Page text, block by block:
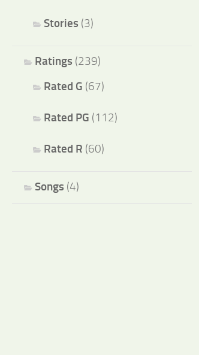
Stories (3)
Ratings (239)
Rated G (67)
Rated PG (112)
Rated R (60)
Songs (4)